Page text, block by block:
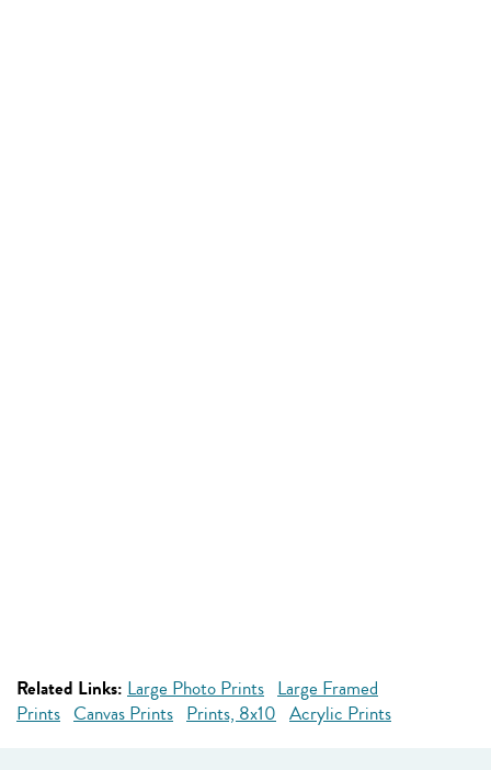
Related Links: Large Photo Prints Large Framed
Prints Canvas Prints Prints, 8x10 Acrylic Prints